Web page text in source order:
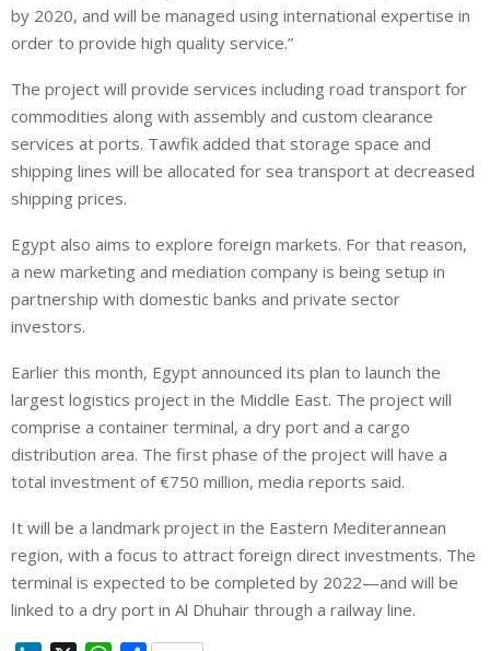
by 2020, and will be managed using international expertise in
order to provide high quality service.”
The project will provide services including road transport for
commodities along with assembly and custom clearance
services at ports. Tawfik added that storage space and
shipping lines will be allocated for sea transport at decreased
shipping prices.
Egypt also aims to explore foreign markets. For that reason,
a new marketing and mediation company is being setup in
partnership with domestic banks and private sector
investors.
Earlier this month, Egypt announced its plan to launch the
largest logistics project in the Middle East. The project will
comprise a container terminal, a dry port and a cargo
distribution area. The first phase of the project will have a
total investment of €750 million, media reports said.
It will be a landmark project in the Eastern Mediterannean
region, with a focus to attract foreign direct investments. The
terminal is expected to be completed by 2022—and will be
linked to a dry port in Al Dhuhair through a railway line.